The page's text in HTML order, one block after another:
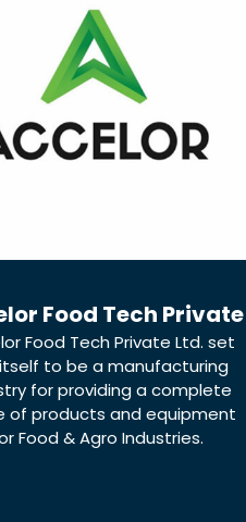
Food Tech Private
Food Tech Private Ltd. set
to be a manufacturing
for providing a complete
of products and equipment
Food & Agro Industries.